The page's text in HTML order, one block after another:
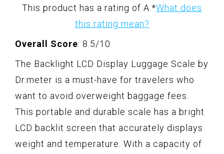
This product has a rating of A.*What does
this rating mean?
Overall Score: 8.5/10
The Backlight LCD Display Luggage Scale by
Dr.meter is a must-have for travelers who
want to avoid overweight baggage fees.
This portable and durable scale has a bright
LCD backlit screen that accurately displays
weight and temperature. With a capacity of